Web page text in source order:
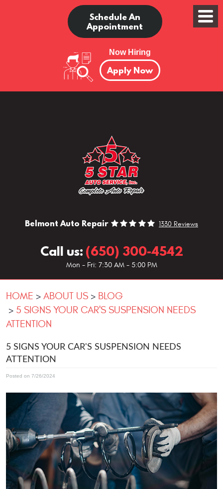
Schedule An
Appointment
Now Hiring
Apply Now
Belmont Auto Repair 1330 Reviews
Call us: (650) 300-4542
Mon - Fri: 7:30 AM - 5:00 PM
HOME ABOUT US
BLOG
5 SIGNS YOUR CAR'S SUSPENSION NEEDS
ATTENTION
5 SIGNS YOUR CAR'S SUSPENSION NEEDS
ATTENTION
Posted on 7/26/2024